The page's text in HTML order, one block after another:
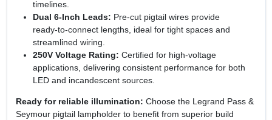
timelines.
Dual 6‑Inch Leads: Pre‑cut pigtail wires provide
ready‑to‑connect lengths, ideal for tight spaces and
streamlined wiring.
250V Voltage Rating: Certified for high‑voltage
applications, delivering consistent performance for both
LED and incandescent sources.
Ready for reliable illumination: Choose the Legrand Pass &
Seymour pigtail lampholder to benefit from superior build